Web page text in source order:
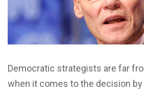
Democratic strategists are far
when it comes to the decision